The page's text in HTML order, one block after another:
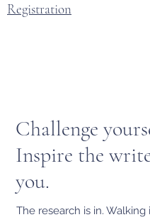
Registration
Challenge
Inspire the
you.
The research is in. Walking